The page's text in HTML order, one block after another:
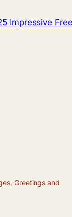
Impressive
Greetings and